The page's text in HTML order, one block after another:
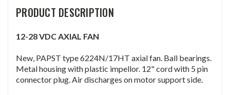
PRODUCT DESCRIPTION
12-28 VDC AXIAL FAN
New, PAPST type 6224N/17HT axial fan. Ball bearings.
Metal housing with plastic impellor. 12" cord with 5 pin
connector plug. Air discharges on motor support side.